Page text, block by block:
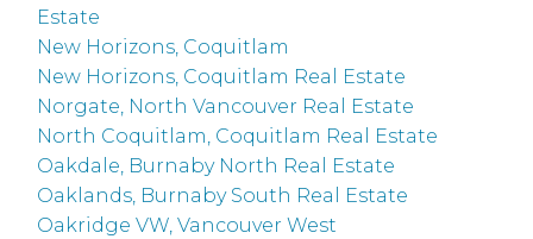
Estate
New Horizons, Coquitlam
New Horizons, Coquitlam Real Estate
Norgate, North Vancouver Real Estate
North Coquitlam, Coquitlam Real Estate
Oakdale, Burnaby North Real Estate
Oaklands, Burnaby South Real Estate
Oakridge VW, Vancouver West